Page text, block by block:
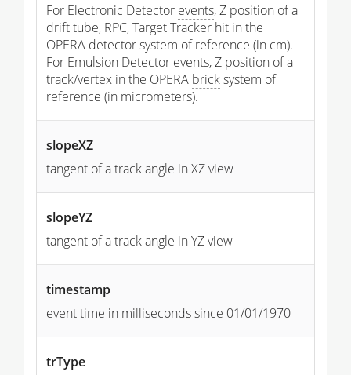
For Electronic Detector events, Z position of a
drift tube, RPC, Target Tracker hit in the
OPERA detector system of reference (in cm).
For Emulsion Detector events, Z position of a
track/vertex in the OPERA bricksystem of
reference (in micrometers).
slopeXZ
tangent of a track angle in XZ view
slopeYZ
tangent of a track angle in YZ view
timestamp
eventtime in milliseconds since 01/01/1970
trType